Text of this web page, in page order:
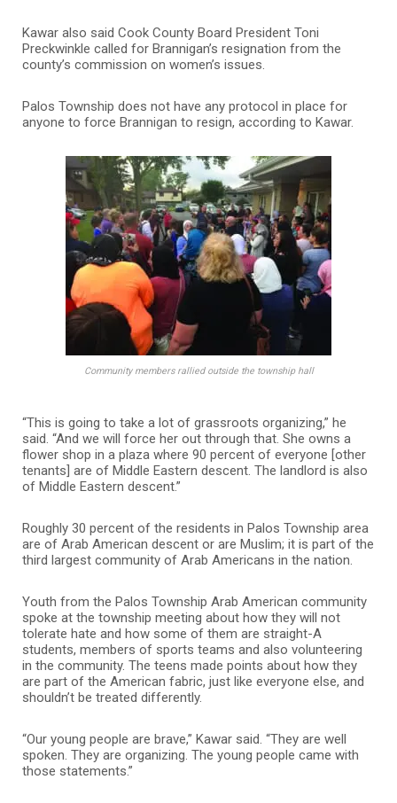
Kawar also said Cook County Board President Toni
Preckwinkle called for Brannigan’s resignation from the
county’s commission on women’s issues.
Palos Township does not have any protocol in place for
anyone to force Brannigan to resign, according to Kawar.
Community members rallied outside the township hall
“This is going to take a lot of grassroots organizing,” he
said. “And we will force her out through that. She owns a
flower shop in a plaza where 90 percent of everyone [other
tenants] are of Middle Eastern descent. The landlord is also
of Middle Eastern descent.”
Roughly 30 percent of the residents in Palos Township area
are of Arab American descent or are Muslim; it is part of the
third largest community of Arab Americans in the nation.
Youth from the Palos Township Arab American community
spoke at the township meeting about how they will not
tolerate hate and how some of them are straight-A
students, members of sports teams and also volunteering
in the community. The teens made points about how they
are part of the American fabric, just like everyone else, and
shouldn’t be treated differently.
“Our young people are brave,” Kawar said. “They are well
spoken. They are organizing. The young people came with
those statements.”